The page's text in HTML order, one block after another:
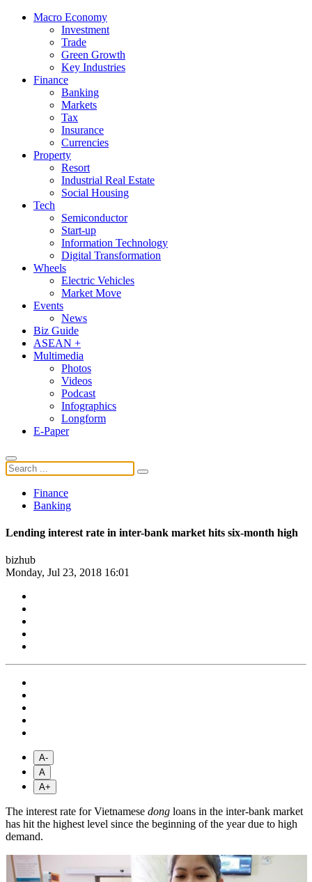
Macro Economy
Investment
Trade
Green Growth
Key Industries
Finance
Banking
Markets
Tax
Insurance
Currencies
Property
Resort
Industrial Real Estate
Social Housing
Tech
Semiconductor
Start-up
Information Technology
Digital Transformation
Wheels
Electric Vehicles
Market Move
Events
News
Biz Guide
ASEAN +
Multimedia
Photos
Videos
Podcast
Infographics
Longform
E-Paper
Finance
Banking
Lending interest rate in inter-bank market hits six-month high
bizhub
Monday, Jul 23, 2018 16:01
A-
A
A+
The interest rate for Vietnamese dong loans in the inter-bank market
has hit the highest level since the beginning of the year due to high
demand.